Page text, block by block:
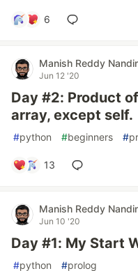
6
Manish Reddy
Jun 12 '20
Day #2: Product
array, except self.
#python #beginners #
13
Manish Reddy
Jun 10 '20
Day #1: My Start
#python #prolog